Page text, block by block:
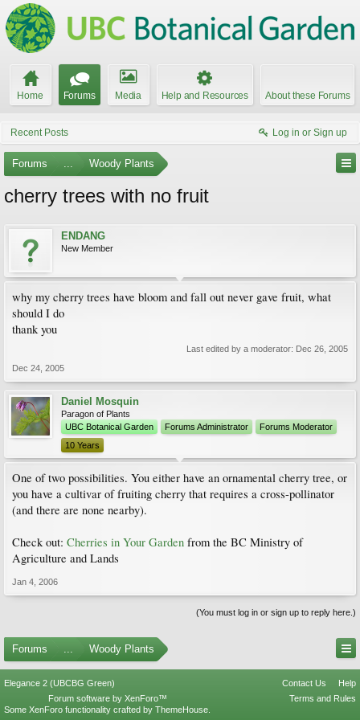
Home Forums Media Help and Resources About these Forums
Recent Posts Log in or Sign up
Forums ... Woody Plants
cherry trees with no fruit
ENDANG
New Member
why my cherry trees have bloom and fall out never gave fruit, what
should I do
thank you
Last edited by a moderator: Dec 26, 2005
Dec 24, 2005
Daniel Mosquin
Paragon of Plants
UBC Botanical Garden
Forums Administrator
Forums Moderator
10 Years
One of two possibilities. You either have an ornamental cherry tree, or
you have a cultivar of fruiting cherry that requires a cross-pollinator
(and there are none nearby).
Check out: Cherries in Your Garden from the BC Ministry of
Agriculture and Lands
Jan 4, 2006
(You must log in or sign up to reply here.)
Forums ... Woody Plants
Elegance 2 (UBCBG Green) Contact Us
Help
Terms and Rules
Forum software by XenForo™
Some XenForo functionality crafted by ThemeHouse